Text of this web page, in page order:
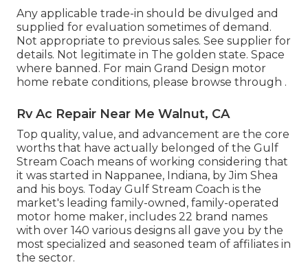
Any applicable trade-in should be divulged and
supplied for evaluation sometimes of demand.
Not appropriate to previous sales. See supplier for
details. Not legitimate in The golden state. Space
where banned. For main Grand Design motor
home rebate conditions, please browse through .
Rv Ac Repair Near Me Walnut, CA
Top quality, value, and advancement are the core
worths that have actually belonged of the Gulf
Stream Coach means of working considering that
it was started in Nappanee, Indiana, by Jim Shea
and his boys. Today Gulf Stream Coach is the
market's leading family-owned, family-operated
motor home maker, includes 22 brand names
with over 140 various designs all gave you by the
most specialized and seasoned team of affiliates in
the sector.